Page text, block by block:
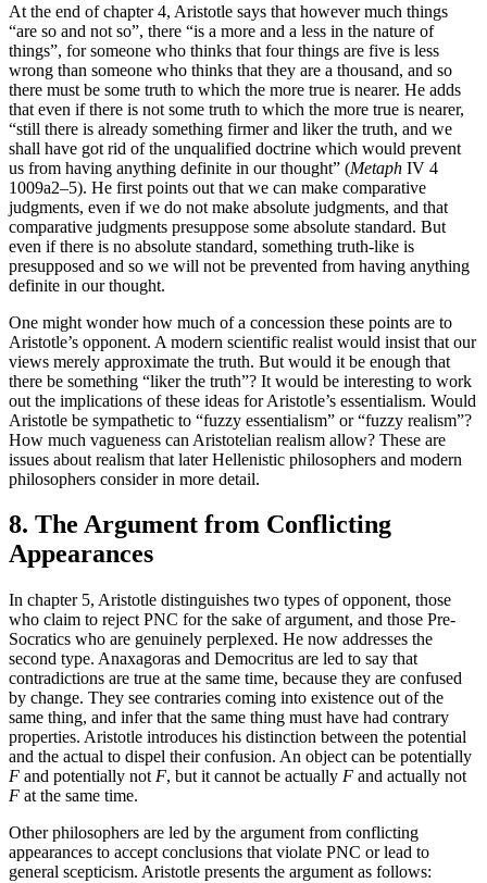
At the end of chapter 4, Aristotle says that however much things
“are so and not so”, there “is a more and a less in the nature of
things”, for someone who thinks that four things are five is less
wrong than someone who thinks that they are a thousand, and so
there must be some truth to which the more true is nearer. He adds
that even if there is not some truth to which the more true is nearer,
“still there is already something firmer and liker the truth, and we
shall have got rid of the unqualified doctrine which would prevent
us from having anything definite in our thought” (Metaph IV 4
1009a2–5). He first points out that we can make comparative
judgments, even if we do not make absolute judgments, and that
comparative judgments presuppose some absolute standard. But
even if there is no absolute standard, something truth-like is
presupposed and so we will not be prevented from having anything
definite in our thought.
One might wonder how much of a concession these points are to
Aristotle’s opponent. A modern scientific realist would insist that our
views merely approximate the truth. But would it be enough that
there be something “liker the truth”? It would be interesting to work
out the implications of these ideas for Aristotle’s essentialism. Would
Aristotle be sympathetic to “fuzzy essentialism” or “fuzzy realism”?
How much vagueness can Aristotelian realism allow? These are
issues about realism that later Hellenistic philosophers and modern
philosophers consider in more detail.
8. The Argument from Conflicting
Appearances
In chapter 5, Aristotle distinguishes two types of opponent, those
who claim to reject PNC for the sake of argument, and those Pre-
Socratics who are genuinely perplexed. He now addresses the
second type. Anaxagoras and Democritus are led to say that
contradictions are true at the same time, because they are confused
by change. They see contraries coming into existence out of the
same thing, and infer that the same thing must have had contrary
properties. Aristotle introduces his distinction between the potential
and the actual to dispel their confusion. An object can be potentially
F and potentially not F, but it cannot be actually F and actually not
F at the same time.
Other philosophers are led by the argument from conflicting
appearances to accept conclusions that violate PNC or lead to
general scepticism. Aristotle presents the argument as follows: